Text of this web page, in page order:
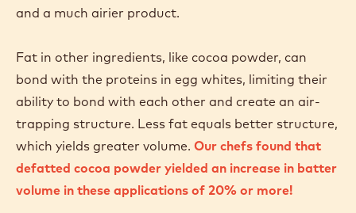
and a much airier product.
Fat in other ingredients, like cocoa powder, can
bond with the proteins in egg whites, limiting their
ability to bond with each other and create an air-
trapping structure. Less fat equals better structure,
which yields greater volume. Our chefs found that
defatted cocoa powder yielded an increase in batter
volume in these applications of 20% or more!